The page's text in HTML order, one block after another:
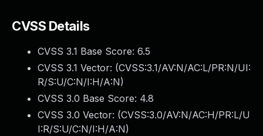
CVSS Details
CVSS 3.1 Base Score: 6.5
CVSS 3.1 Vector: (CVSS:3.1/AV:N/AC:L/PR:N/UI:
R/S:U/C:N/I:H/A:N)
CVSS 3.0 Base Score: 4.8
CVSS 3.0 Vector: (CVSS:3.0/AV:N/AC:H/PR:L/U
I:R/S:U/C:N/I:H/A:N)